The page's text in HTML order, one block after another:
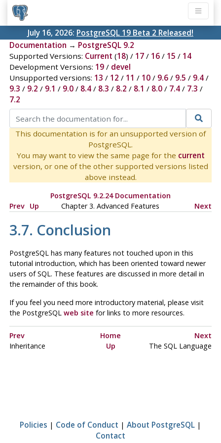
July 16, 2026: PostgreSQL 19 Beta 2 Released!
Documentation → PostgreSQL 9.2
Supported Versions: Current (18) / 17/ 16/ 15 / 14
Development Versions: 19/ devel
Unsupported versions: 13 / 12 / 11 / 10/ 9.6/ 9.5 / 9.4/
9.3 / 9.2 / 9.1 / 9.0/ 8.4/ 8.3 / 8.2 / 8.1 / 8.0/ 7.4/ 7.3 /
7.2
This documentation is for an unsupported version of
PostgreSQL.
You may want to view the same page for the current
version, or one of the other supported versions listed
above instead.
PostgreSQL 9.2.24 Documentation
Prev Up Chapter 3. Advanced Features Next
3.7. Conclusion
PostgreSQLhas many features not touched upon in this
tutorial introduction, which has been oriented toward newer
users ofSQL. These features are discussed in more detail in
the remainder of this book.
If you feel you need more introductory material, please visit
the PostgreSQL web site for links to more resources.
Prev Home
Next
Inheritance
Up The SQL Language
Policies | Code of Conduct | About PostgreSQL |
Contact